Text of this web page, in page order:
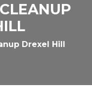
Drexel Hill